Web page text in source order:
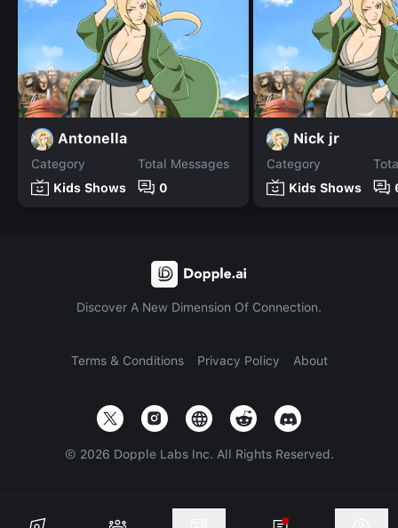
Antonella
Category
Kids Shows
Total Messages
0
Nick jr
Category
Kids Shows
Discover A New Dimension Of Connection.
Terms & Conditions Privacy Policy About
© 2026 Dopple Labs Inc. All Rights Reserved.